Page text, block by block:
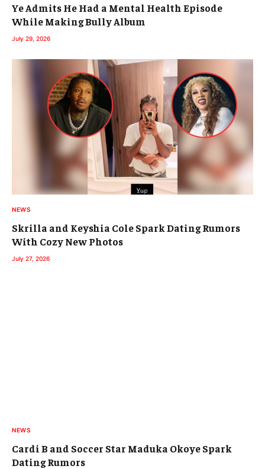
Ye Admits He Had a Mental Health Episode
While Making Bully Album
July 29, 2026
NEWS
Skrilla and Keyshia Cole Spark Dating Rumors
With Cozy New Photos
July 27, 2026
NEWS
Cardi B and Soccer Star Maduka Okoye Spark
Dating Rumors